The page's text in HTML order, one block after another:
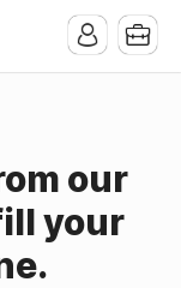
our
your